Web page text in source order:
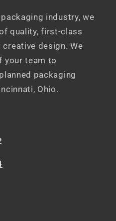
industry, we
quality, first-class
design. We
your team to
packaging
Ohio.